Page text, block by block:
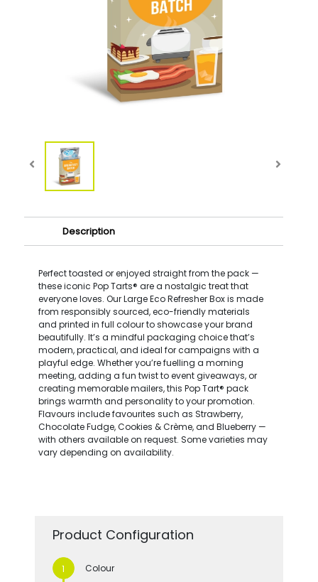
Description
Perfect toasted or enjoyed straight from the pack —
these iconic Pop Tarts® are a nostalgic treat that
everyone loves. Our Large Eco Refresher Box is made
from responsibly sourced, eco-friendly materials
and printed in full colour to showcase your brand
beautifully. It’s a mindful packaging choice that’s
modern, practical, and ideal for campaigns with a
playful edge. Whether you’re fuelling a morning
meeting, adding a fun twist to event giveaways, or
creating memorable mailers, this Pop Tart® pack
brings warmth and personality to your promotion.
Flavours include favourites such as Strawberry,
Chocolate Fudge, Cookies & Crème, and Blueberry —
with others available on request. Some varieties may
vary depending on availability.
Product Configuration
Colour